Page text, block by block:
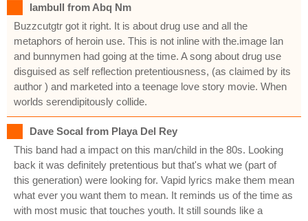
Iambull from Abq Nm
Buzzcutgtr got it right. It is about drug use and all the
metaphors of heroin use. This is not inline with the.image Ian
and bunnymen had going at the time. A song about drug use
disguised as self reflection pretentiousness, (as claimed by its
author ) and marketed into a teenage love story movie. When
worlds serendipitously collide.
Dave Socal from Playa Del Rey
This band had a impact on this man/child in the 80s. Looking
back it was definitely pretentious but that's what we (part of
this generation) were looking for. Vapid lyrics make them mean
what ever you want them to mean. It reminds us of the time as
with most music that touches youth. It still sounds like a